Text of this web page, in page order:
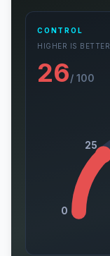
CONTROL
HIGHER IS BETTER
26/ 100
0
25